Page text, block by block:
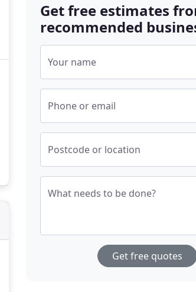
Get free estimates
recommended
Your name
Phone or email
Postcode or location
What needs to be done?
Get free quotes